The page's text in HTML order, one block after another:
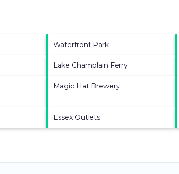
Waterfront Park
Lake Champlain Ferry
Magic Hat Brewery
Essex Outlets